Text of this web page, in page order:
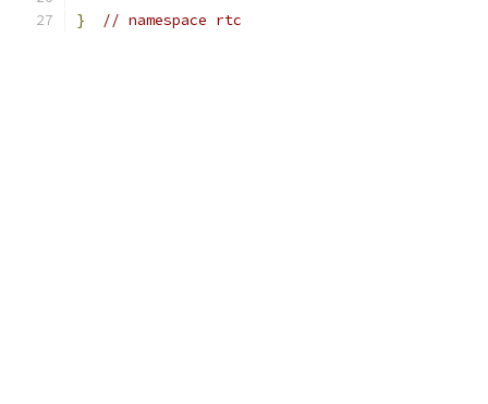
} // namespace rtc